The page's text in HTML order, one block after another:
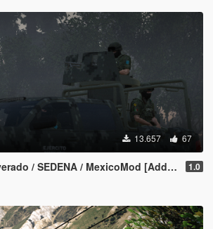
13.657 67
/ SEDENA / MexicoMod [Addon/FiveM] 1.0